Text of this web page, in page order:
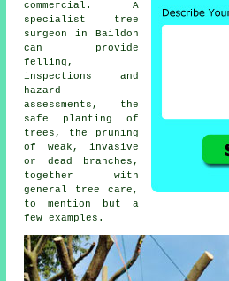
commercial. A
specialist tree
surgeon in Baildon
can provide
felling,
inspections and
hazard
assessments, the
safe planting of
trees, the pruning
of weak, invasive
or dead branches,
together with
general tree care,
to mention but a
few examples.